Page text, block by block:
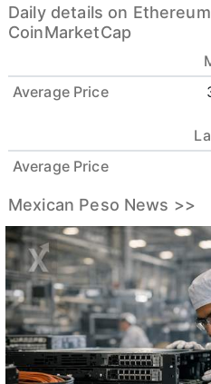
Daily details on
CoinMarketCap
Average Price
Average Price
Mexican Peso News >>